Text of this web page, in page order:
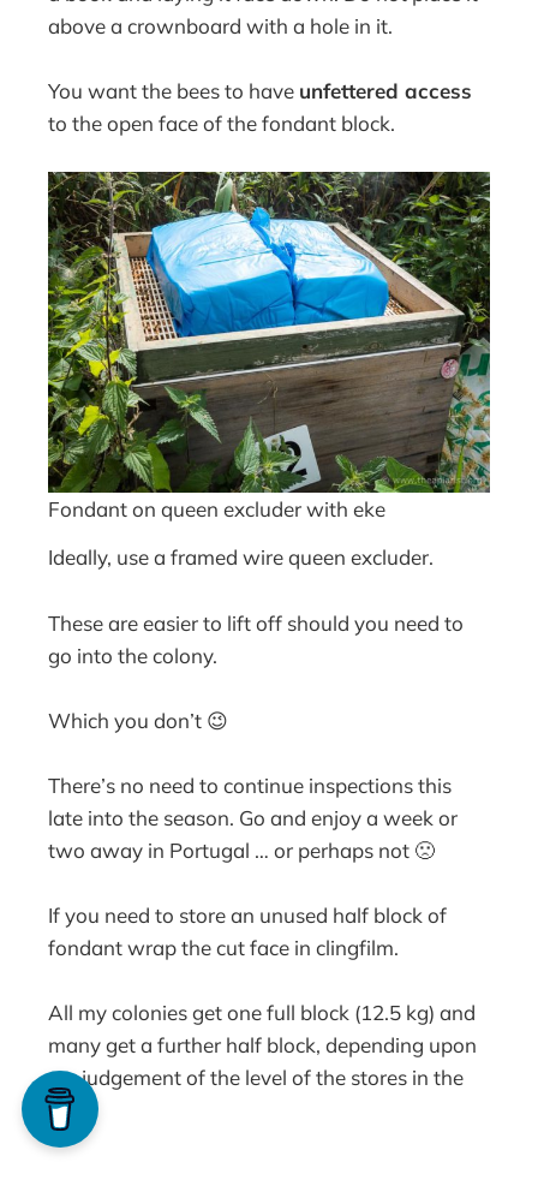
above a crownboard with a hole in it.
You want the bees to have unfettered access
to the open face of the fondant block.
Fondant on queen excluder with eke
Ideally, use a framed wire queen excluder.
These are easier to lift off should you need to
go into the colony.
Which you don’t 😉
There’s no need to continue inspections this
late into the season. Go and enjoy a week or
two away in Portugal … or perhaps not 🙁
If you need to store an unused half block of
fondant wrap the cut face in clingfilm.
All my colonies get one full block (12.5 kg) and
many get a further half block, depending upon
my judgement of the level of the stores in the
hive.